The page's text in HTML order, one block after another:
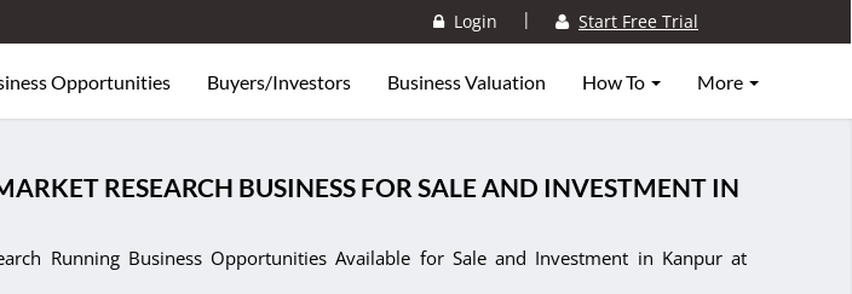
Login | Start Free Trial
Opportunities Buyers/Investors Business Valuation How To More
RESEARCH BUSINESS FOR SALE AND INVESTMENT IN
Running Business Opportunities Available for Sale and Investment in Kanpur at